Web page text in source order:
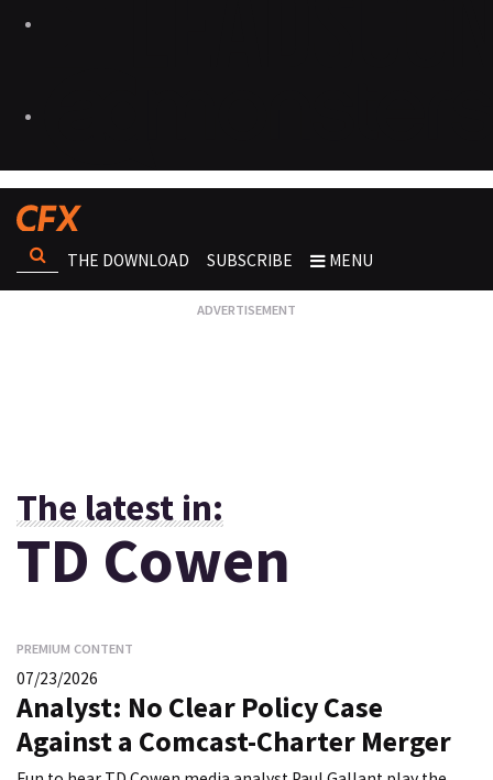
THE DOWNLOAD SUBSCRIBE MENU
The latest in:
TD Cowen
PREMIUM CONTENT
07/23/2026
Analyst: No Clear Policy Case
Against a Comcast-Charter Merger